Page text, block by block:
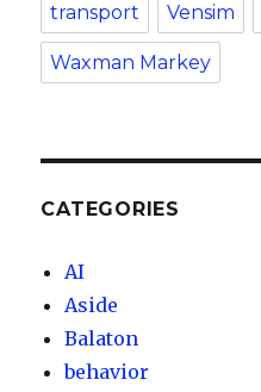
transport Vensim
Waxman Markey
CATEGORIES
AI
Aside
Balaton
behavior